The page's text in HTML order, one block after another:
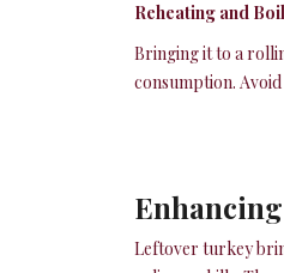
Reheating and
Bringing it to a
consumption.
Leftover turkey